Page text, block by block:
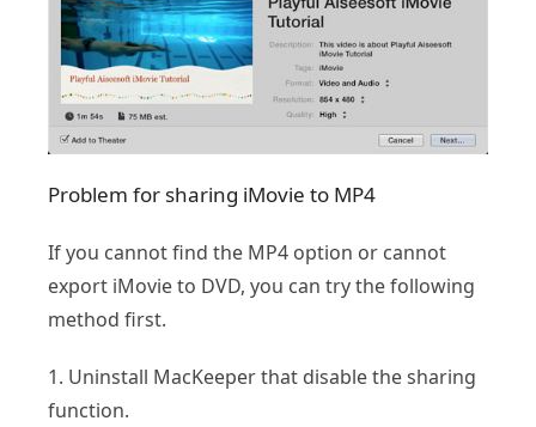
Problem for sharing iMovie to MP4
If you cannot find the MP4 option or cannot
export iMovie to DVD, you can try the following
method first.
1. Uninstall MacKeeper that disable the sharing
function.